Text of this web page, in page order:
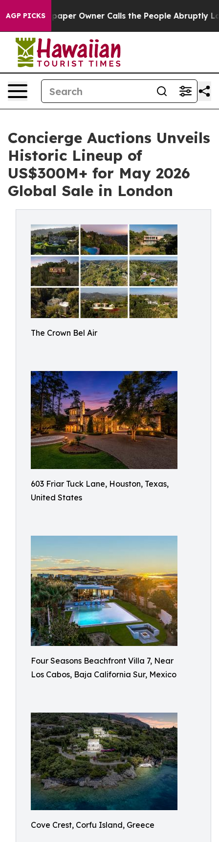
AGP PICKS
Owner Calls the People Abruptly Laid off “Simply
Concierge Auctions Unveils
Historic Lineup of
US$300M+ for May 2026
Global Sale in London
The Crown Bel Air
603 Friar Tuck Lane, Houston, Texas,
United States
Four Seasons Beachfront Villa 7, Near
Los Cabos, Baja California Sur, Mexico
Cove Crest, Corfu Island, Greece